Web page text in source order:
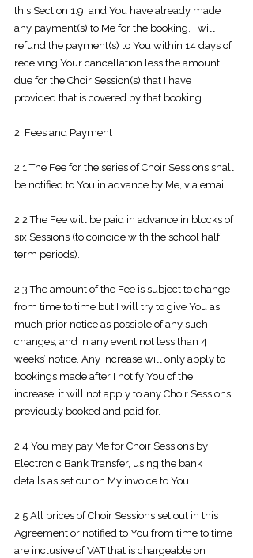
this Section 1.9, and You have already made
any payment(s) to Me for the booking, I will
refund the payment(s) to You within 14 days of
receiving Your cancellation less the amount
due for the Choir Session(s) that I have
provided that is covered by that booking.
2. Fees and Payment
2.1 The Fee for the series of Choir Sessions shall
be notified to You in advance by Me, via email.
2.2 The Fee will be paid in advance in blocks of
six Sessions (to coincide with the school half
term periods).
2.3 The amount of the Fee is subject to change
from time to time but I will try to give You as
much prior notice as possible of any such
changes, and in any event not less than 4
weeks’ notice. Any increase will only apply to
bookings made after I notify You of the
increase; it will not apply to any Choir Sessions
previously booked and paid for.
2.4 You may pay Me for Choir Sessions by
Electronic Bank Transfer, using the bank
details as set out on My invoice to You.
2.5 All prices of Choir Sessions set out in this
Agreement or notified to You from time to time
are inclusive of VAT that is chargeable on